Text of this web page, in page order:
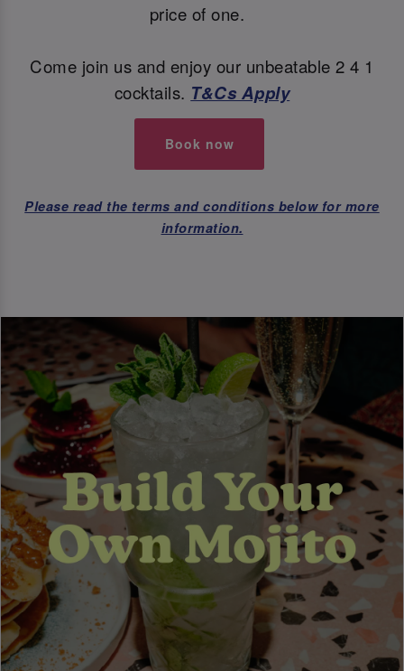
price of one.
Come join us and enjoy our unbeatable 2 4 1
cocktails. T&Cs Apply
Book now
Please read the terms and conditions below for more
information.